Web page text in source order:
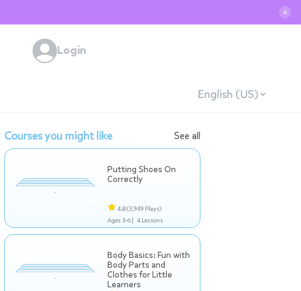
✕
Login
English (US)
Courses you might like See all
Putting Shoes On
Correctly
4.8(3,949 Plays)
Ages 3-6 | 4 Lessons
Body Basics: Fun with
Body Parts and
Clothes for Little
Learners